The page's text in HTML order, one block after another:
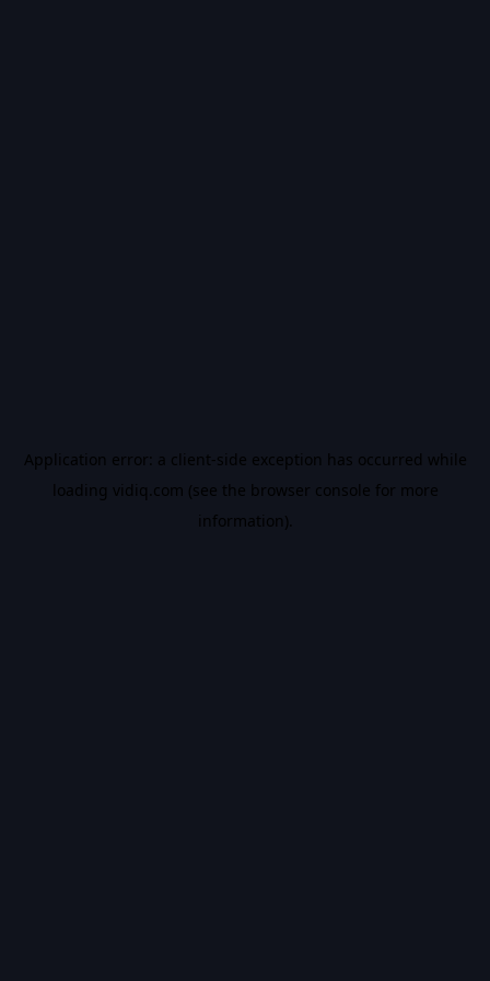
Application error: a client-side exception has occurred while
loading vidiq.com (see the browser console for more
information).